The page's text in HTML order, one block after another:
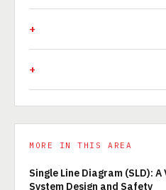
MORE IN THIS AREA
Single Line Diagram (SLD):
System Design and Safety